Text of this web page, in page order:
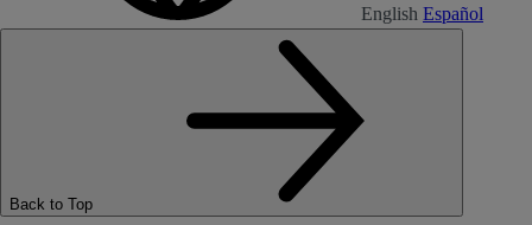
English Español
Back to Top